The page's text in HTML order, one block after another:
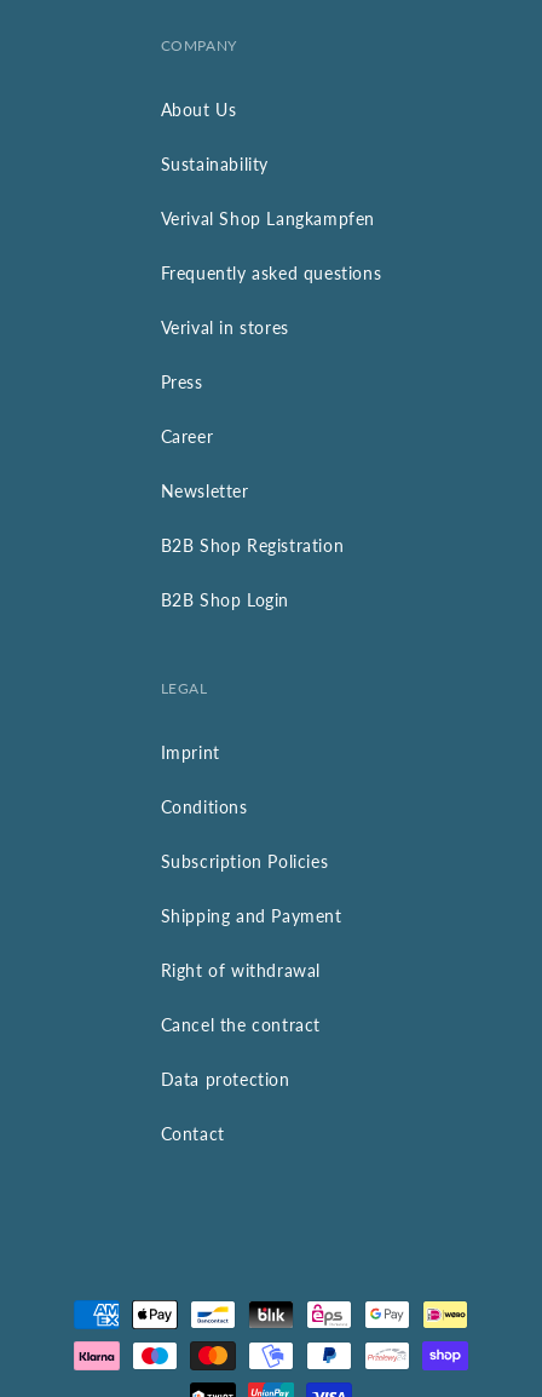
COMPANY
About Us
Sustainability
Verival Shop Langkampfen
Frequently asked questions
Verival in stores
Press
Career
Newsletter
B2B Shop Registration
B2B Shop Login
LEGAL
Imprint
Conditions
Subscription Policies
Shipping and Payment
Right of withdrawal
Cancel the contract
Data protection
Contact
Payment
methods